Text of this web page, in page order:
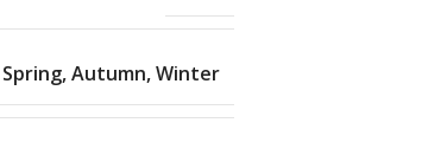
Spring, Autumn, Winter